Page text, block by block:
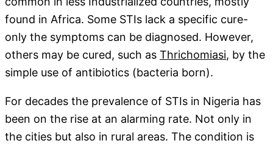
found in Africa. Some STIs lack a specific cure-
only the symptoms can be diagnosed. However,
others may be cured, such as Thrichomiasi, by the
simple use of antibiotics (bacteria born).
For decades the prevalence of STIs in Nigeria has
been on the rise at an alarming rate. Not only in
the cities but also in rural areas. The condition is